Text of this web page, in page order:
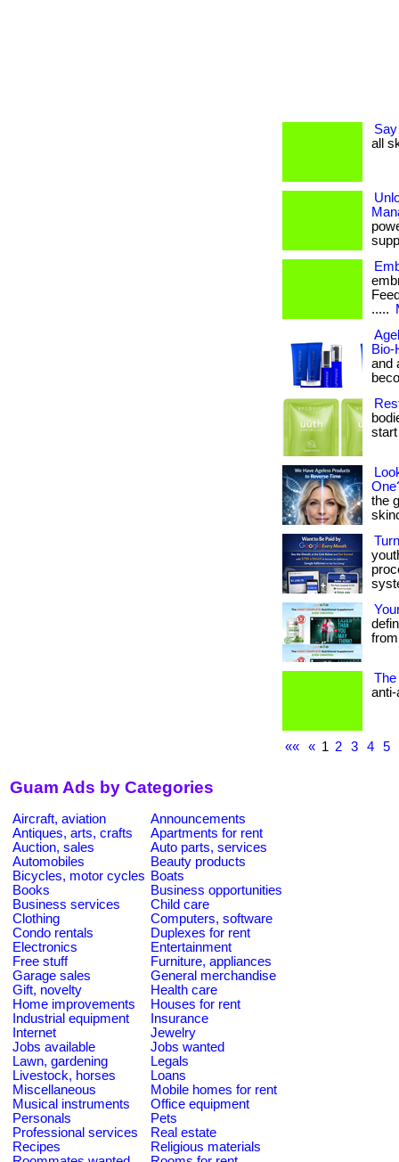
all
.....
Bio-
and
the
The
«« « 1 2 3 4 5
Guam Ads by Categories
Aircraft, aviation
Announcements
Antiques, arts, crafts
Apartments for rent
Auction, sales
Auto parts, services
Automobiles
Beauty products
Bicycles, motor cycles Boats
Books
Business opportunities
Business services
Child care
Clothing
Computers, software
Condo rentals
Duplexes for rent
Electronics
Entertainment
Free stuff
Furniture, appliances
Garage sales
General merchandise
Gift, novelty
Health care
Home improvements
Houses for rent
Industrial equipment
Insurance
Internet
Jewelry
Jobs available
Jobs wanted
Lawn, gardening
Legals
Livestock, horses
Loans
Miscellaneous
Mobile homes for rent
Musical instruments
Office equipment
Personals
Pets
Professional services
Real estate
Recipes
Religious materials